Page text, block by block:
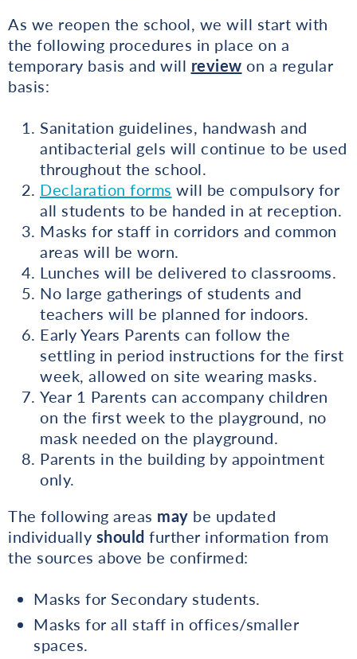
As we reopen the school, we will start with
the following procedures in place on a
temporary basis and will review on a regular
basis:
Sanitation guidelines, handwash and
antibacterial gels will continue to be used
throughout the school.
Declaration forms will be compulsory for
all students to be handed in at reception.
Masks for staff in corridors and common
areas will be worn.
Lunches will be delivered to classrooms.
No large gatherings of students and
teachers will be planned for indoors.
Early Years Parents can follow the
settling in period instructions for the first
week, allowed on site wearing masks.
Year 1 Parents can accompany children
on the first week to the playground, no
mask needed on the playground.
Parents in the building by appointment
only.
The following areas may be updated
individually should further information from
the sources above be confirmed:
Masks for Secondary students.
Masks for all staff in offices/smaller
spaces.